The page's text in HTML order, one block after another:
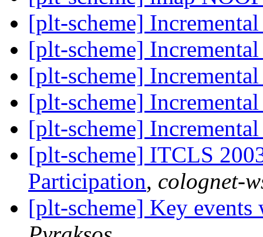
[plt-scheme]
[plt-scheme]
[plt-scheme]
[plt-scheme]
[plt-scheme]
[plt-scheme] ITCLS
Participation, colognet-
[plt-scheme] Key events